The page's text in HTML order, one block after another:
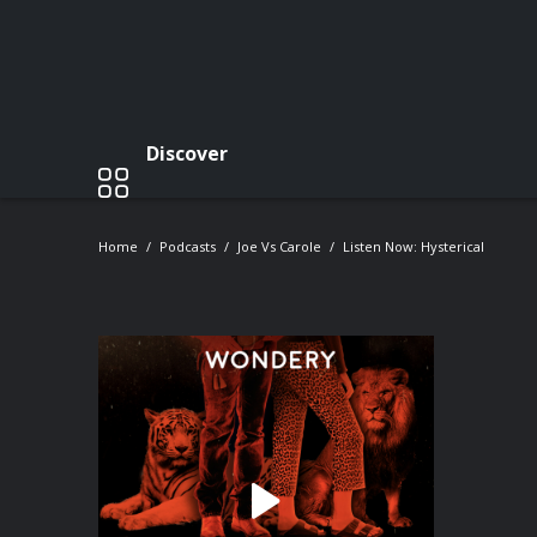
Discover
Home Podcasts Joe Vs Carole Listen Now: Hysterical